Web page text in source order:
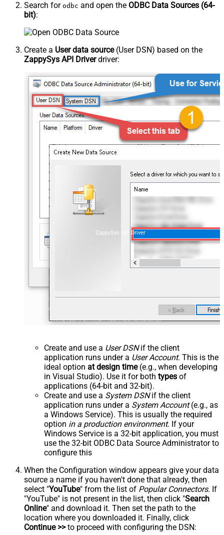
Search for odbc and open the ODBC Data Sources (64-
bit):
Create a User data source(User DSN) based on the
ZappySys API Driverdriver:
ZappySys API Driver
Create and use a User DSNif the client
application runs under a User Account. This is the
ideal option at design time(e.g., when developing
in Visual Studio). Use it for both types of
applications (64-bit and 32-bit).
Create and use a System DSNif the client
application runs under a System Account(e.g., as
a Windows Service). This is usually the required
option in a production environment. If your
Windows Service is a 32-bit application, you must
use the 32-bit ODBC Data Source Administrator to
configure this
When the Configuration window appears give your data
source a name if you haven't done that already, then
select "YouTube" from the list of Popular Connectors. If
"YouTube" is not present in the list, then click "Search
Online" and download it. Then set the path to the
location where you downloaded it. Finally, click
Continue >>to proceed with configuring the DSN: